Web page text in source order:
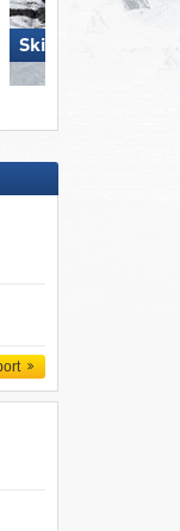
Skiregion Hochoetz